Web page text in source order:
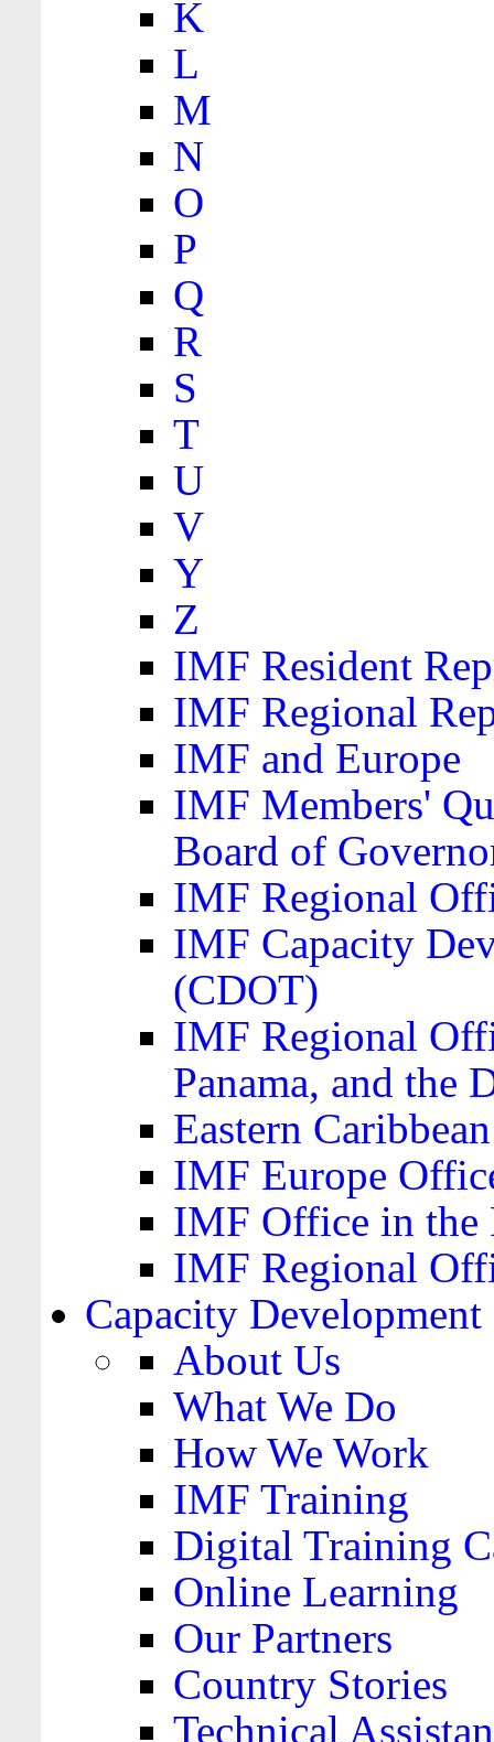
K
L
M
N
O
P
Q
R
S
T
U
V
Y
Z
IMF Resident
IMF Regional
IMF and Europe
IMF Members'
Board of
IMF Regional
IMF Capacity
(CDOT)
IMF Regional
Panama, and the
Eastern
IMF Europe
IMF Office in the
IMF Regional
Capacity Development
About Us
What We Do
How We Work
IMF Training
Digital Training
Online Learning
Our Partners
Country Stories
Technical